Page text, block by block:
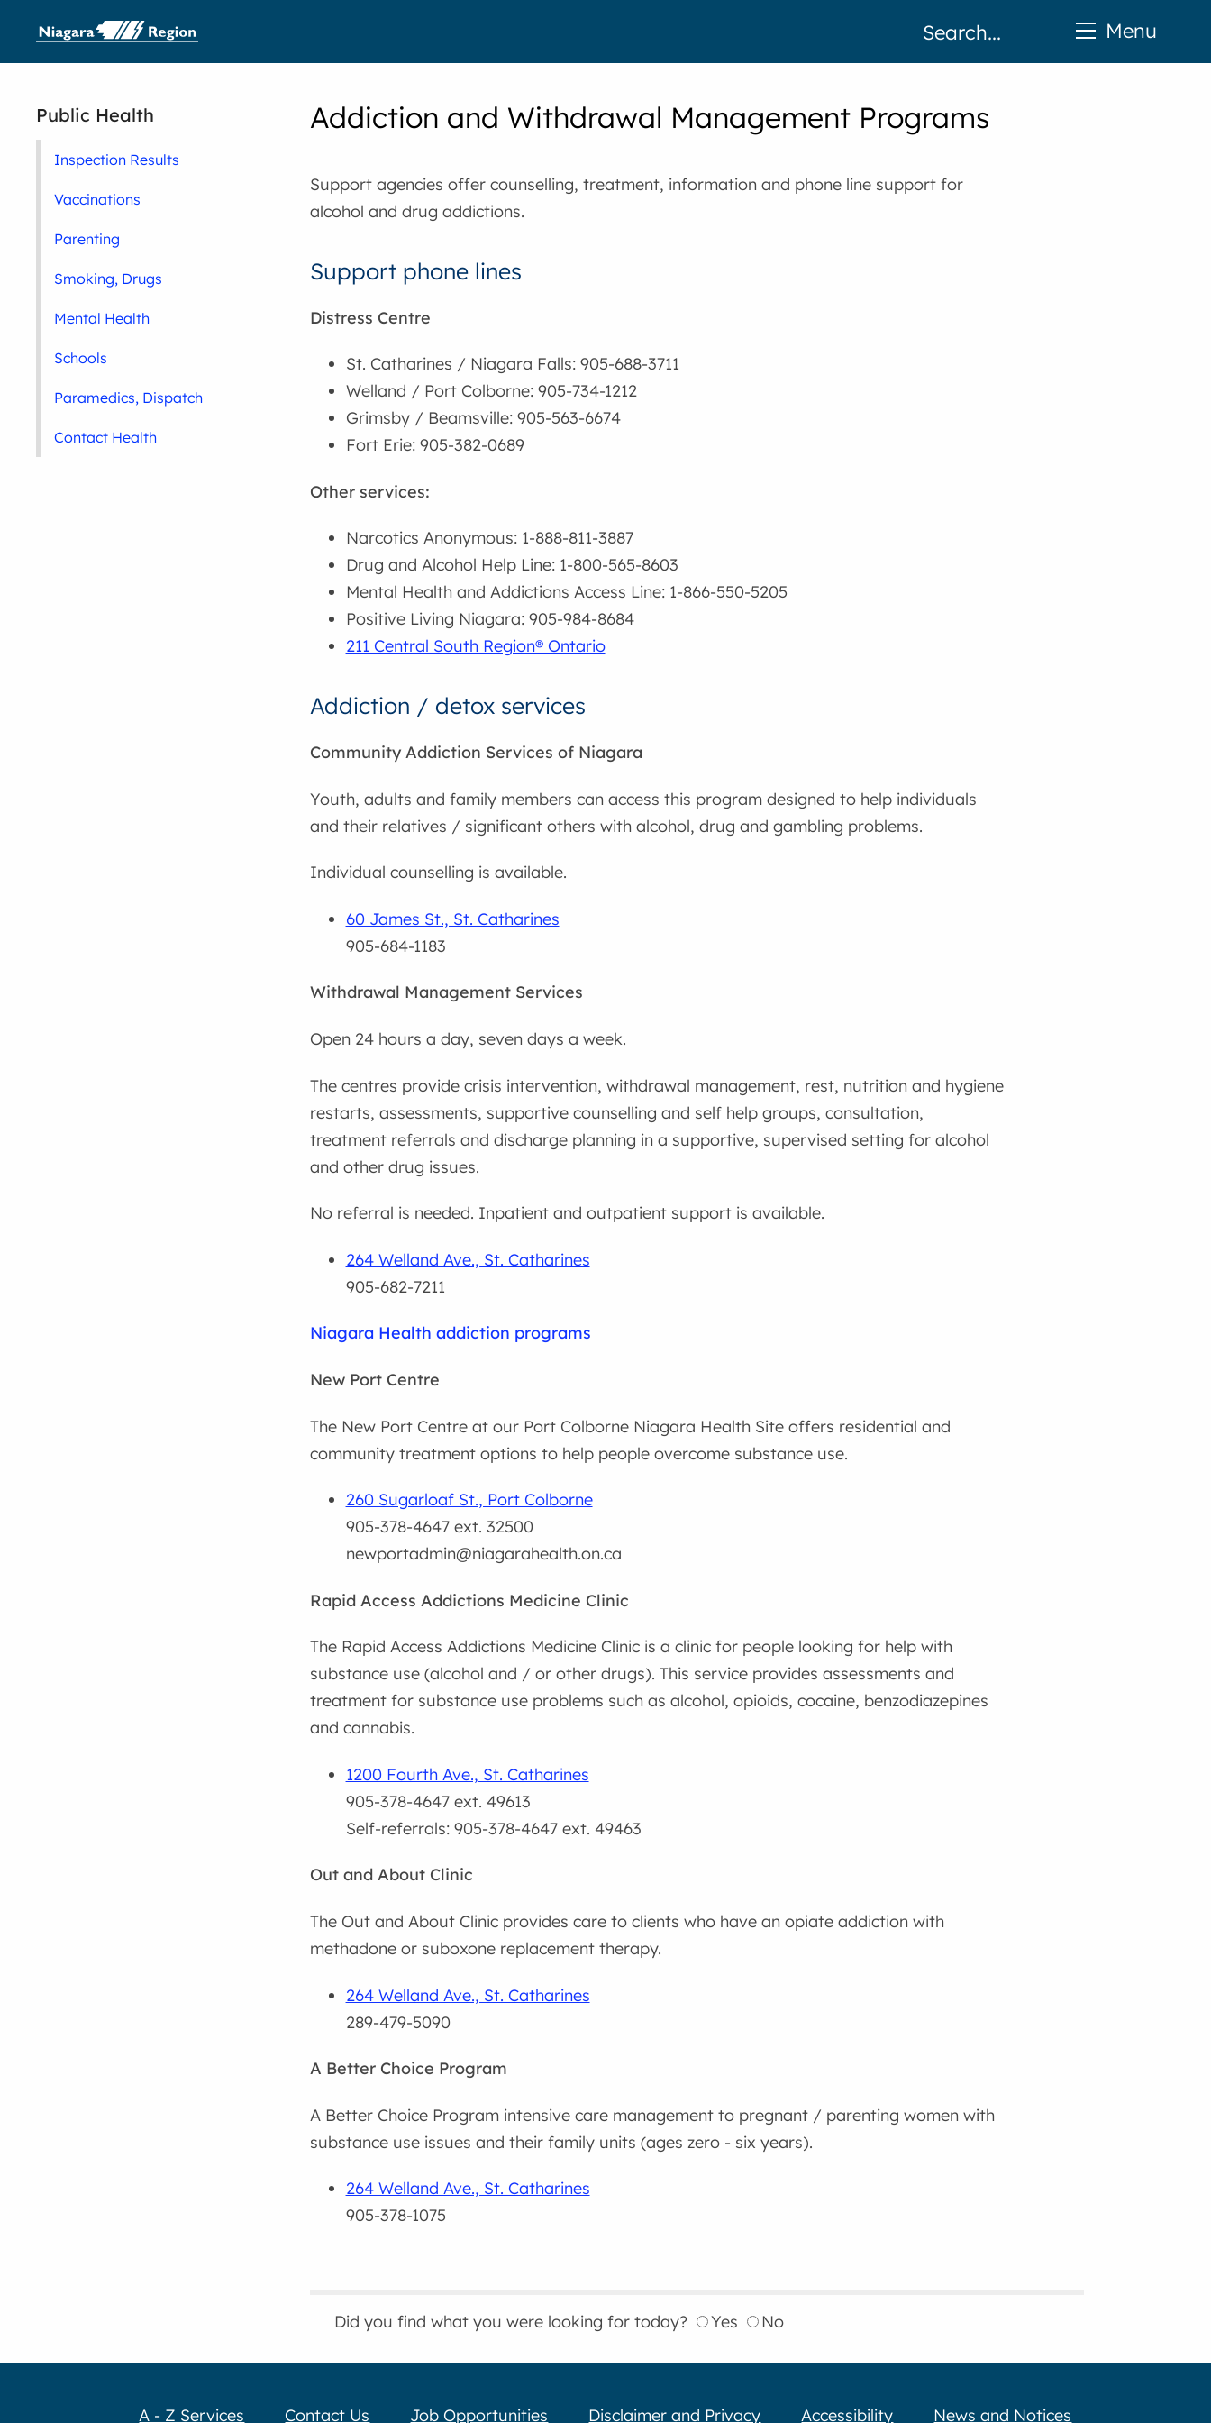
Addiction and Withdrawal Management Programs
Support agencies offer counselling, treatment, information and phone line support for
alcohol and drug addictions.
Support phone lines
Distress Centre
St. Catharines / Niagara Falls: 905-688-3711
Welland / Port Colborne: 905-734-1212
Grimsby / Beamsville: 905-563-6674
Fort Erie: 905-382-0689
Other services:
Narcotics Anonymous: 1-888-811-3887
Drug and Alcohol Help Line: 1-800-565-8603
Mental Health and Addictions Access Line: 1-866-550-5205
Positive Living Niagara: 905-984-8684
211 Central South Region® Ontario
Addiction / detox services
Community Addiction Services of Niagara
Youth, adults and family members can access this program designed to help individuals
and their relatives / significant others with alcohol, drug and gambling problems.
Individual counselling is available.
60 James St., St. Catharines
905-684-1183
Withdrawal Management Services
Open 24 hours a day, seven days a week.
The centres provide crisis intervention, withdrawal management, rest, nutrition and hygiene
restarts, assessments, supportive counselling and self help groups, consultation,
treatment referrals and discharge planning in a supportive, supervised setting for alcohol
and other drug issues.
No referral is needed. Inpatient and outpatient support is available.
264 Welland Ave., St. Catharines
905-682-7211
Niagara Health addiction programs
New Port Centre
The New Port Centre at our Port Colborne Niagara Health Site offers residential and
community treatment options to help people overcome substance use.
260 Sugarloaf St., Port Colborne
905-378-4647 ext. 32500
newportadmin@niagarahealth.on.ca
Rapid Access Addictions Medicine Clinic
The Rapid Access Addictions Medicine Clinic is a clinic for people looking for help with
substance use (alcohol and / or other drugs). This service provides assessments and
treatment for substance use problems such as alcohol, opioids, cocaine, benzodiazepines
and cannabis.
1200 Fourth Ave., St. Catharines
905-378-4647 ext. 49613
Self-referrals: 905-378-4647 ext. 49463
Out and About Clinic
The Out and About Clinic provides care to clients who have an opiate addiction with
methadone or suboxone replacement therapy.
264 Welland Ave., St. Catharines
289-479-5090
A Better Choice Program
A Better Choice Program intensive care management to pregnant / parenting women with
substance use issues and their family units (ages zero - six years).
264 Welland Ave., St. Catharines
905-378-1075
Did you find what you were looking for today? Yes No
Public Health
Inspection Results
Vaccinations
Parenting
Smoking, Drugs
Mental Health
Schools
Paramedics, Dispatch
Contact Health
Menu
A - Z Services Contact Us Job Opportunities Disclaimer and Privacy Accessibility News and Notices